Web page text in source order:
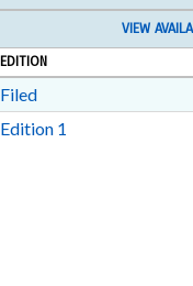
VIEW
EDITION
FiledDownload Filed in
Edition 1 Download